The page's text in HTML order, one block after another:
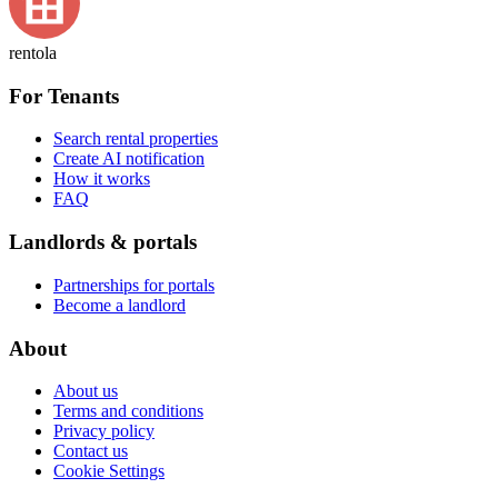
rentola
For Tenants
Search rental properties
Create AI notification
How it works
FAQ
Landlords & portals
Partnerships for portals
Become a landlord
About
About us
Terms and conditions
Privacy policy
Contact us
Cookie Settings